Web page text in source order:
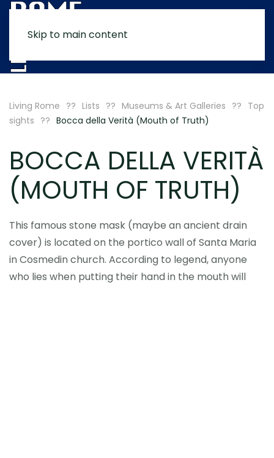
Skip to main content
Living Rome Lists Museums & Art Galleries
Top
sights
Bocca della Verità (Mouth of Truth)
BOCCA DELLA VERITÀ
(MOUTH OF TRUTH)
This famous stone mask (maybe an ancient drain
cover) is located on the portico wall of Santa Maria
in Cosmedin church. According to legend, anyone
who lies when putting their hand in the mouth will